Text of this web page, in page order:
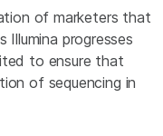
of marketers that
progresses
to ensure that
of sequencing in